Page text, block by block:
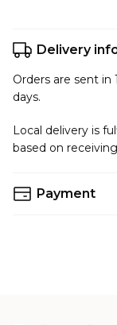
Delivery
Orders are sent in
days.
Local delivery is
based on
Payment